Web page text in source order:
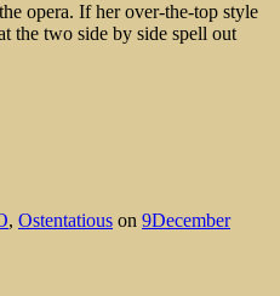
opera. If her over-the-top style
the two side by side spell out
, Ostentatious on 9December